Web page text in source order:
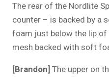
The rear of the Nordlite
counter – is backed by a
foam just below the lip
mesh backed with soft
[Brandon] The upper on